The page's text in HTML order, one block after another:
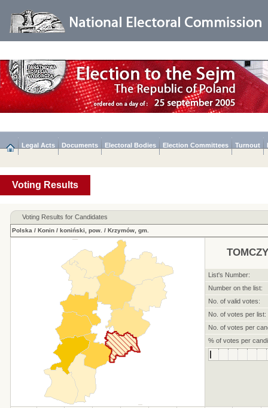
Legal Acts Documents Electoral Bodies Election Committees Turnout
Voting Results
Voting Results for Candidates
Polska / Konin/ koniński, pow. / Krzymów, gm.
List's Number:
Number on the list:
No. of valid votes:
No. of votes per list:
No. of votes per
% of votes per